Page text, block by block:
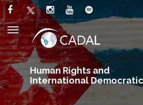
Human Rights and
International